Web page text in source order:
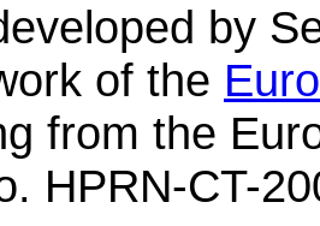
by
of the
from the
HPRN-CT-